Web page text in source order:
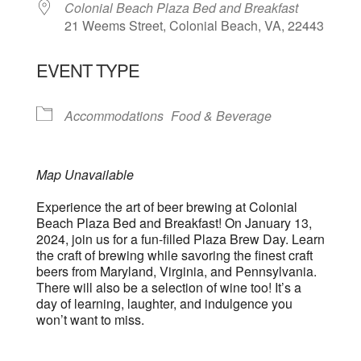
Colonial Beach Plaza Bed and Breakfast
21 Weems Street, Colonial Beach, VA, 22443
EVENT TYPE
Accommodations Food & Beverage
Map Unavailable
Experience the art of beer brewing at Colonial
Beach Plaza Bed and Breakfast! On January 13,
2024, join us for a fun-filled Plaza Brew Day. Learn
the craft of brewing while savoring the finest craft
beers from Maryland, Virginia, and Pennsylvania.
There will also be a selection of wine too! It’s a
day of learning, laughter, and indulgence you
won’t want to miss.